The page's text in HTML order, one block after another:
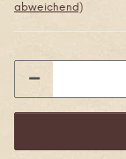
abweichend)